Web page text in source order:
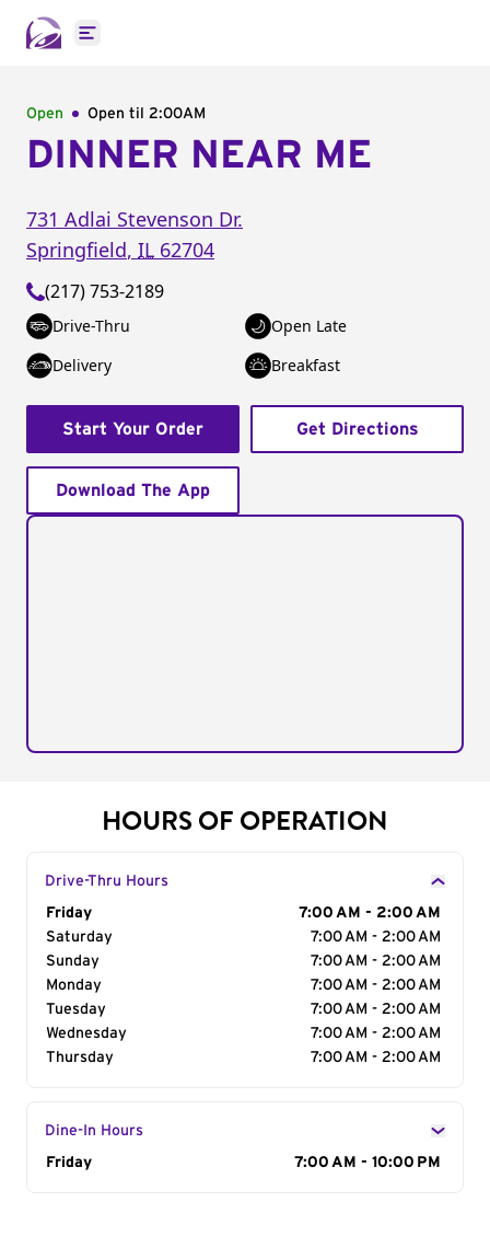
Open main menu
Open Open til 2:00AM
DINNER NEAR ME
731 Adlai Stevenson Dr.
Springfield, IL 62704
(217) 753-2189
Drive-Thru
Open Late
Delivery
Breakfast
Start Your Order Get Directions
Download The App
HOURS OF OPERATION
Drive-Thru Hours
Day of the Week
Friday
7:00 AM - 2:00 AM
Saturday
7:00 AM - 2:00 AM
Sunday
7:00 AM - 2:00 AM
Monday
7:00 AM - 2:00 AM
Tuesday
7:00 AM - 2:00 AM
Wednesday
7:00 AM - 2:00 AM
Thursday
7:00 AM - 2:00 AM
Dine-In Hours
Day of the Week
Friday 7:00 AM - 10:00 PM